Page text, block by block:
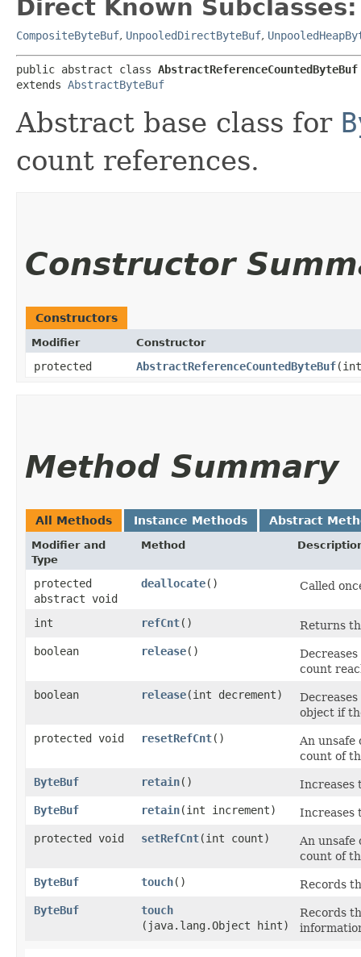
Direct Known Subclasses:
CompositeByteBuf, UnpooledDirectByteBuf,
public abstract class AbstractReferenceCountedByteBuf
extends AbstractByteBuf
Abstract base class for
count references.
Constructor
Constructors
Modifier Constructor
protected AbstractReferenceCountedByteBuf​(int
Method Summary
All Methods Instance Methods Abstract
Modifier and
Type
Method
protected
abstract void
deallocate() Called
int refCnt()
Returns
boolean
release()
count
boolean
release​(int decrement)
object if
protected void
resetRefCnt()
An unsafe
count of
ByteBuf
retain()
Increases
ByteBuf
retain​(int increment)
Increases
protected void
setRefCnt​(int count)
An unsafe
count of
ByteBuf
touch()
Records
ByteBuf
touch
(java.lang.Object hint)
Records